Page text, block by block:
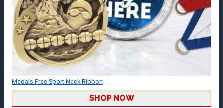
Medals Free Sport Neck Ribbon
SHOP NOW